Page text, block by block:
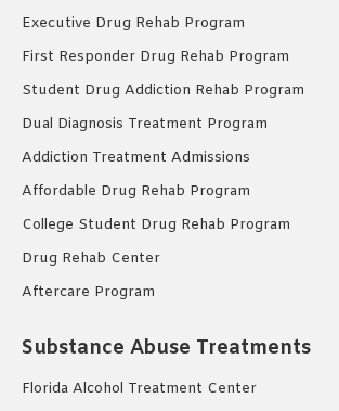
Executive Drug Rehab Program
First Responder Drug Rehab Program
Student Drug Addiction Rehab Program
Dual Diagnosis Treatment Program
Addiction Treatment Admissions
Affordable Drug Rehab Program
College Student Drug Rehab Program
Drug Rehab Center
Aftercare Program
Substance Abuse Treatments
Florida Alcohol Treatment Center